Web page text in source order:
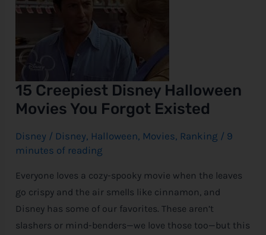
15 Creepiest Disney Halloween
Movies You Forgot Existed
Disney / Disney, Halloween, Movies, Ranking / 9
minutes of reading
Everyone loves a cozy-spooky movie when the leaves
go crispy and the air smells like cinnamon, and
Disney has some of our favorites. These aren’t
slashers or mind-benders—we love those too—but this
Movies
Existed